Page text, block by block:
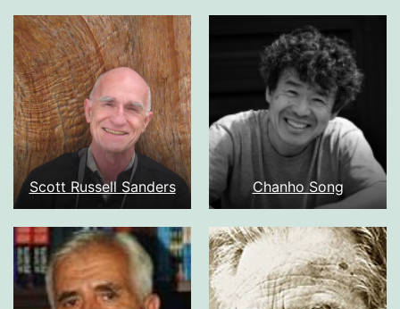
Scott Russell Sanders Chanho Song